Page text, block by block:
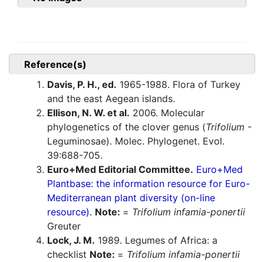
Reference(s)
Davis, P. H., ed. 1965-1988. Flora of Turkey
and the east Aegean islands.
Ellison, N. W. et al. 2006. Molecular
phylogenetics of the clover genus (Trifolium -
Leguminosae). Molec. Phylogenet. Evol.
39:688-705.
Euro+Med Editorial Committee. Euro+Med
Plantbase: the information resource for Euro-
Mediterranean plant diversity (on-line
resource). Note: = Trifolium infamia-ponertii
Greuter
Lock, J. M. 1989. Legumes of Africa: a
checklist Note: = Trifolium infamia-ponertii